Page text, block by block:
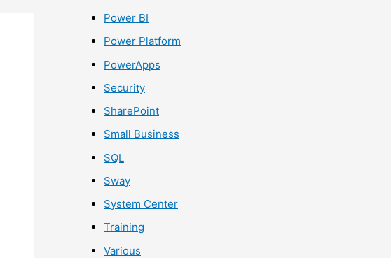
Power BI
Power Platform
PowerApps
Security
SharePoint
Small Business
SQL
Sway
System Center
Training
Various